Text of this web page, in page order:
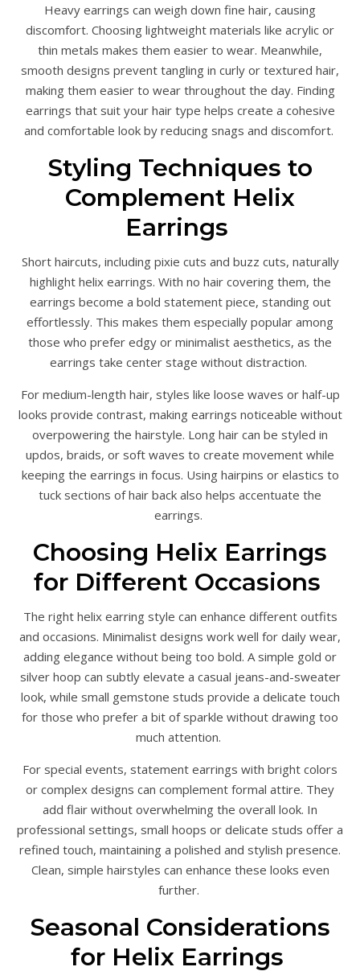
Heavy earrings can weigh down fine hair, causing
discomfort. Choosing lightweight materials like acrylic or
thin metals makes them easier to wear. Meanwhile,
smooth designs prevent tangling in curly or textured hair,
making them easier to wear throughout the day. Finding
earrings that suit your hair type helps create a cohesive
and comfortable look by reducing snags and discomfort.
Styling Techniques to
Complement Helix
Earrings
Short haircuts, including pixie cuts and buzz cuts, naturally
highlight helix earrings. With no hair covering them, the
earrings become a bold statement piece, standing out
effortlessly. This makes them especially popular among
those who prefer edgy or minimalist aesthetics, as the
earrings take center stage without distraction.
For medium-length hair, styles like loose waves or half-up
looks provide contrast, making earrings noticeable without
overpowering the hairstyle. Long hair can be styled in
updos, braids, or soft waves to create movement while
keeping the earrings in focus. Using hairpins or elastics to
tuck sections of hair back also helps accentuate the
earrings.
Choosing Helix Earrings
for Different Occasions
The right helix earring style can enhance different outfits
and occasions. Minimalist designs work well for daily wear,
adding elegance without being too bold. A simple gold or
silver hoop can subtly elevate a casual jeans-and-sweater
look, while small gemstone studs provide a delicate touch
for those who prefer a bit of sparkle without drawing too
much attention.
For special events, statement earrings with bright colors
or complex designs can complement formal attire. They
add flair without overwhelming the overall look. In
professional settings, small hoops or delicate studs offer a
refined touch, maintaining a polished and stylish presence.
Clean, simple hairstyles can enhance these looks even
further.
Seasonal Considerations
for Helix Earrings